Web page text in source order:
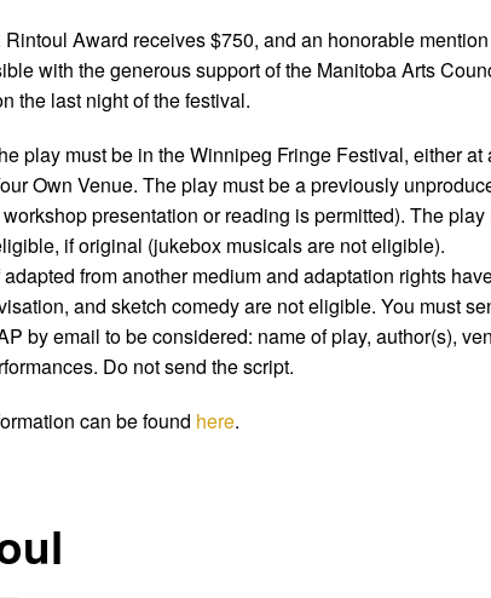
Award receives $750, and an honorable mention
with the generous support of the Manitoba Arts
the last night of the festival.
play must be in the Winnipeg Fringe Festival, either at
Own Venue. The play must be a previously
presentation or reading is permitted). The play
if original (jukebox musicals are not eligible).
from another medium and adaptation rights
and sketch comedy are not eligible. You must
by email to be considered: name of play, author(s),
Do not send the script.
can be found here.